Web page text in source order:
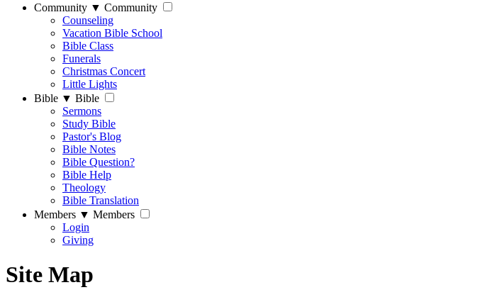
Community ▼ Community
Counseling
Vacation Bible School
Bible Class
Funerals
Christmas Concert
Little Lights
Bible ▼ Bible
Sermons
Study Bible
Pastor's Blog
Bible Notes
Bible Question?
Bible Help
Theology
Bible Translation
Members ▼ Members
Login
Giving
Site Map